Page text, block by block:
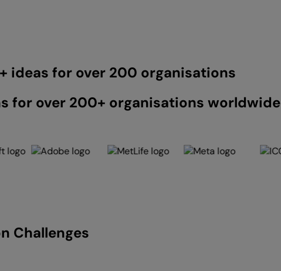
ideas for over 200 organisations
for over 200+ organisations worldwide
Challenges